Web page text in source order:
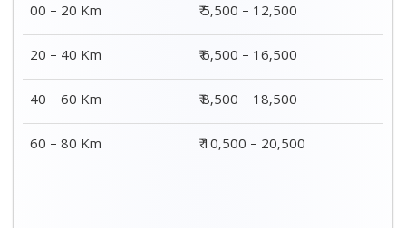
00 – 20 Km
₹ 5,500 – 12,500
20 – 40 Km
₹ 6,500 – 16,500
40 – 60 Km
₹ 8,500 – 18,500
60 – 80 Km
₹ 10,500 – 20,500